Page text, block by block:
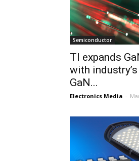
Semiconductor
TI expands
with
GaN...
Electronics Media -